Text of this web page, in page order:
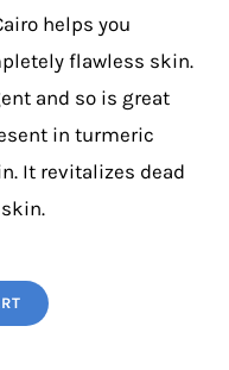
helps you
flawless skin.
and so is great
in turmeric
It revitalizes dead